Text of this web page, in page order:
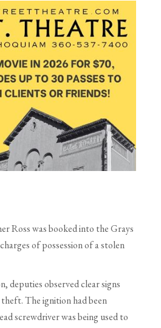
Ross was booked into the Grays
of possession of a stolen
deputies observed clear signs
The ignition had been
screwdriver was being used to